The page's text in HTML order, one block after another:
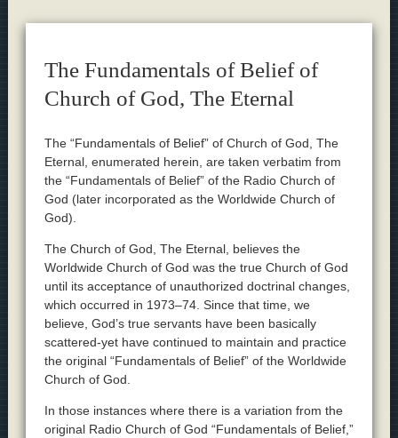
The Fundamentals of Belief of
Church of God, The Eternal
The “Fundamentals of Belief” of Church of God, The
Eternal, enumerated herein, are taken verbatim from
the “Fundamentals of Belief” of the Radio Church of
God (later incorporated as the Worldwide Church of
God).
The Church of God, The Eternal, believes the
Worldwide Church of God was the true Church of God
until its acceptance of unauthorized doctrinal changes,
which occurred in 1973–74. Since that time, we
believe, God’s true servants have been basically
scattered-yet have continued to maintain and practice
the original “Fundamentals of Belief” of the Worldwide
Church of God.
In those instances where there is a variation from the
original Radio Church of God “Fundamentals of Belief,”